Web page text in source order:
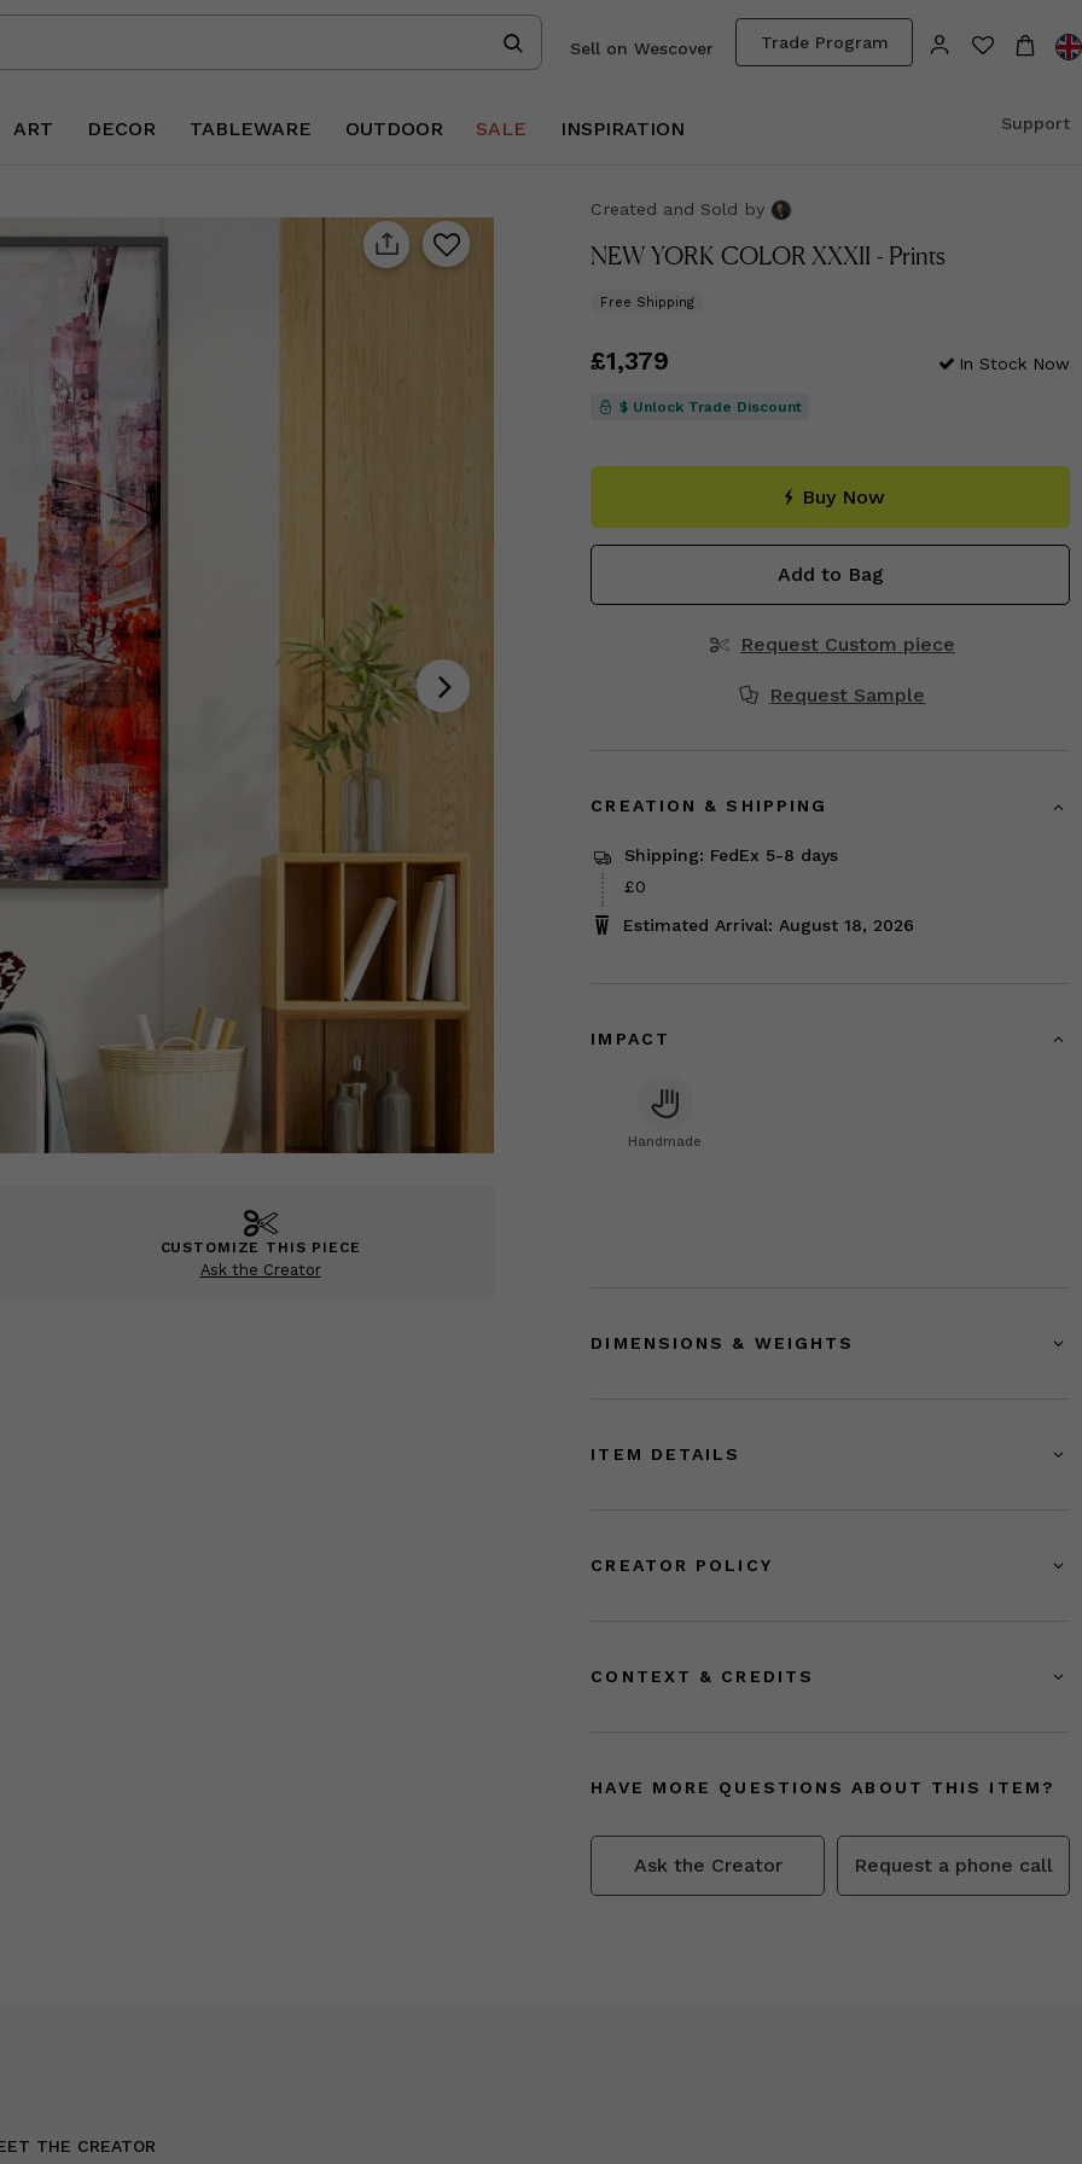
Trade Program
Sell on Wescover
ART DECOR TABLEWARE OUTDOOR SALE INSPIRATION Support
CUSTOMIZE THIS PIECE
Ask the Creator
Created and Sold by
NEW YORK COLOR XXXII - Prints
Free Shipping
Price£1,379
£1,379 In Stock Now
$ Unlock Trade Discount
Buy Now
Add to Bag
Request Custom piece
Request Sample
CREATION & SHIPPING
Shipping: FedEx 5-8 days
£0
Estimated Arrival: August 18, 2026
IMPACT
Handmade
DIMENSIONS & WEIGHTS
ITEM DETAILS
CREATOR POLICY
CONTEXT & CREDITS
HAVE MORE QUESTIONS ABOUT THIS ITEM?
Ask the Creator Request a phone call
THE CREATOR